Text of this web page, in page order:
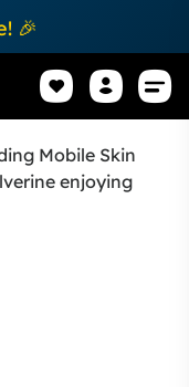
🎉
Mobile Skin
enjoying